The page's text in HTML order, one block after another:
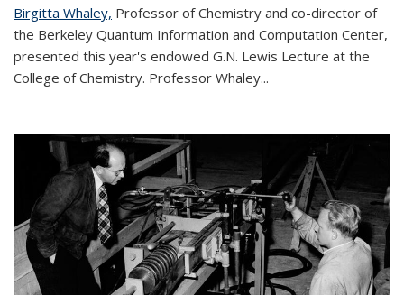
Birgitta Whaley, Professor of Chemistry and co-director of
the Berkeley Quantum Information and Computation Center,
presented this year's endowed G.N. Lewis Lecture at the
College of Chemistry. Professor Whaley...